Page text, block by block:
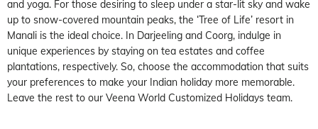
and yoga. For those desiring to sleep under a star-lit sky and wake
up to snow-covered mountain peaks, the ‘Tree of Life’ resort in
Manali is the ideal choice. In Darjeeling and Coorg, indulge in
unique experiences by staying on tea estates and coffee
plantations, respectively. So, choose the accommodation that suits
your preferences to make your Indian holiday more memorable.
Leave the rest to our Veena World Customized Holidays team.